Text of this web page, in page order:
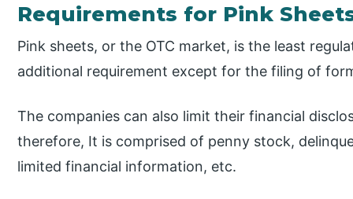
Requirements for Pink
Pink sheets, or the OTC market, is the least
additional requirement except for the filing of
The companies can also limit their financial
therefore, It is comprised of penny stock,
limited financial information, etc.